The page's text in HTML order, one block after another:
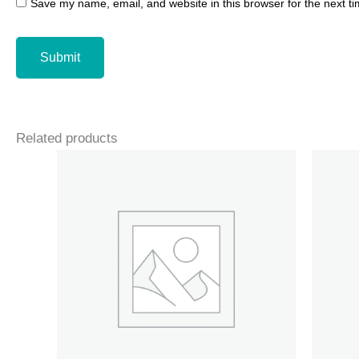
Save my name, email, and website in this browser for the next
Related products